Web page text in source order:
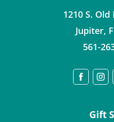
1210 S.
Jupiter,
561-
Gift